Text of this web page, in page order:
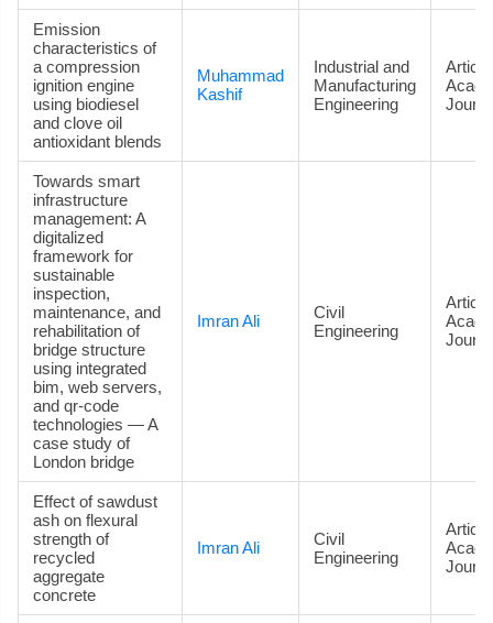
Emission
characteristics of
a compression
ignition engine
using biodiesel
and clove oil
antioxidant blends
Muhammad
Kashif
Industrial and
Manufacturing
Engineering
Towards smart
infrastructure
management: A
digitalized
framework for
sustainable
inspection,
maintenance, and
rehabilitation of
bridge structure
using integrated
bim, web servers,
and qr-code
technologies — A
case study of
London bridge
Imran Ali
Civil
Engineering
Effect of sawdust
ash on flexural
strength of
recycled
aggregate
concrete
Imran Ali
Civil
Engineering